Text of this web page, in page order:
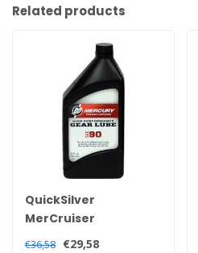
Related products
QuickSilver
MerCruiser
Quicksilver high
€36,58 €29,58